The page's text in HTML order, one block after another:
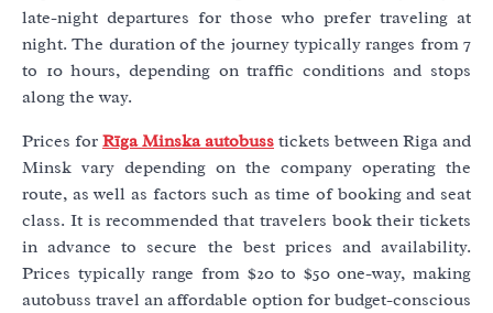
late-night departures for those who prefer traveling at
night. The duration of the journey typically ranges from 7
to 10 hours, depending on traffic conditions and stops
along the way.
Prices for Rīga Minska autobuss tickets between Riga and
Minsk vary depending on the company operating the
route, as well as factors such as time of booking and seat
class. It is recommended that travelers book their tickets
in advance to secure the best prices and availability.
Prices typically range from $20 to $50 one-way, making
autobuss travel an affordable option for budget-conscious